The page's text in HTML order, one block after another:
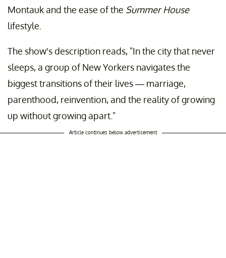
Montauk and the ease of the Summer House
lifestyle.
The show's description reads, "In the city that never
sleeps, a group of New Yorkers navigates the
biggest transitions of their lives — marriage,
parenthood, reinvention, and the reality of growing
up without growing apart."
Article continues below advertisement